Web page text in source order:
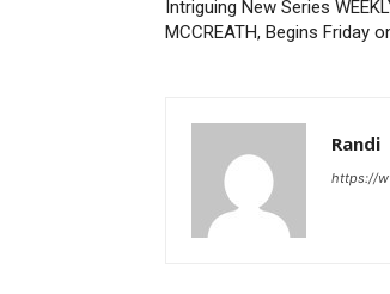
Intriguing New Series
MCCREATH, Begins Friday
Randi
https://